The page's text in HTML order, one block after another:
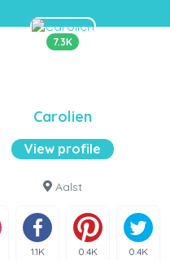
7.3K
Carolien
View profile
Aalst
1.1K 0.4K 0.4K